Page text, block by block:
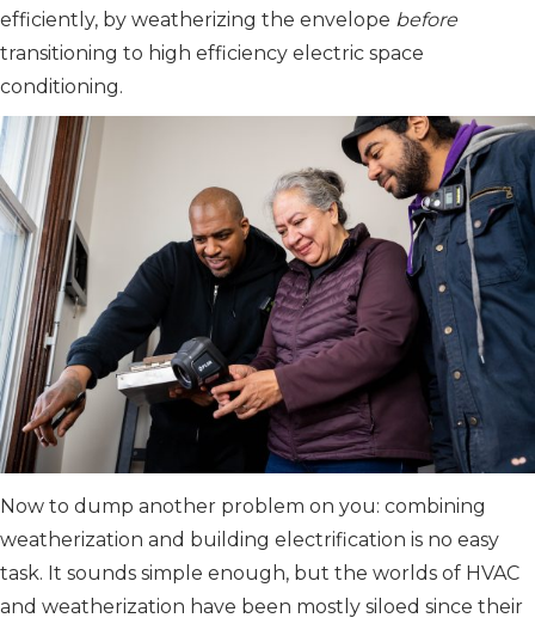
efficiently, by weatherizing the envelope before
transitioning to high efficiency electric space
conditioning.
Now to dump another problem on you: combining
weatherization and building electrification is no easy
task. It sounds simple enough, but the worlds of HVAC
and weatherization have been mostly siloed since their